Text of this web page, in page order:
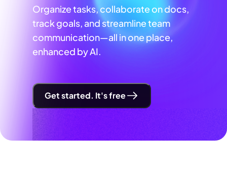
Organize tasks, collaborate on docs,
track goals, and streamline team
communication—all in one place,
enhanced by AI.
Get started. It's free